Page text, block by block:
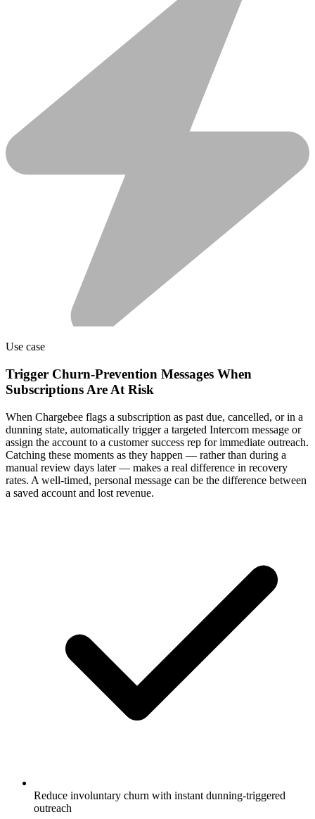
Use case
Trigger Churn-Prevention Messages When
Subscriptions Are At Risk
When Chargebee flags a subscription as past due, cancelled, or in a
dunning state, automatically trigger a targeted Intercom message or
assign the account to a customer success rep for immediate outreach.
Catching these moments as they happen — rather than during a
manual review days later — makes a real difference in recovery
rates. A well-timed, personal message can be the difference between
a saved account and lost revenue.
Reduce involuntary churn with instant dunning-triggered
outreach